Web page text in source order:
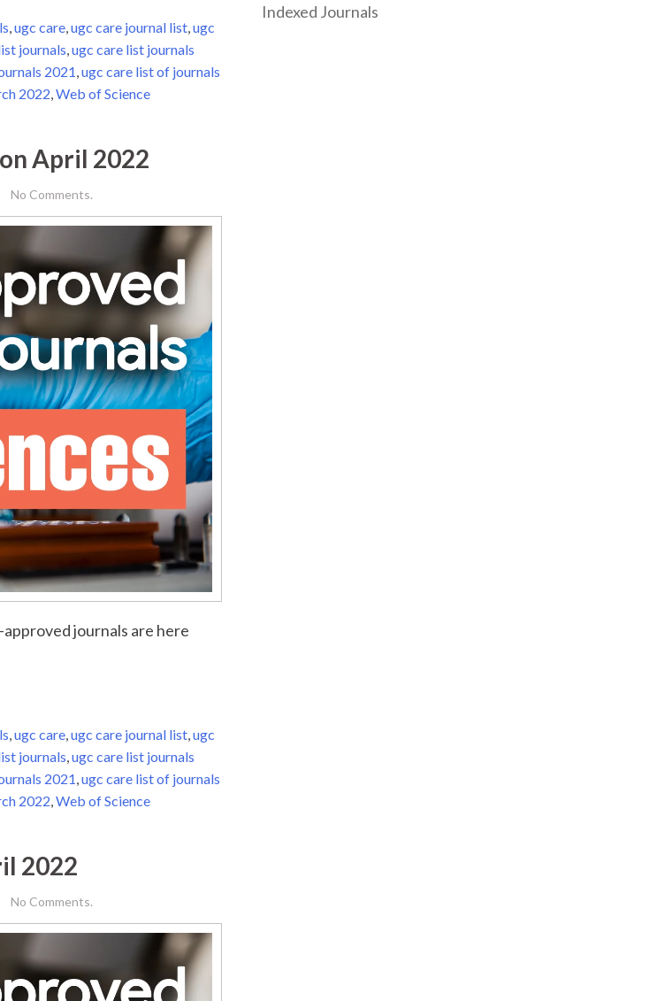
,ugc care,ugc care journal list,ugc
journals,ugc care list journals
2021,ugc care list of journals
2022,Web of Science
April 2022
No Comments.
approved journals are here
ugc care ugc care journal list ugc
journals ugc care list journals
2021 ugc care list of journals
2022 Web of Science
2022
No Comments.
Indexed Journals